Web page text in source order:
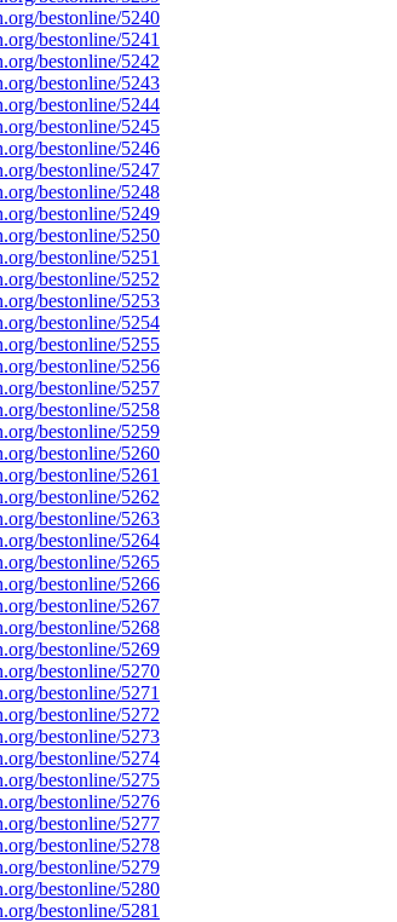
bestonline/5240
bestonline/5241
bestonline/5242
bestonline/5243
bestonline/5244
bestonline/5245
bestonline/5246
bestonline/5247
bestonline/5248
bestonline/5249
bestonline/5250
bestonline/5251
bestonline/5252
bestonline/5253
bestonline/5254
bestonline/5255
bestonline/5256
bestonline/5257
bestonline/5258
bestonline/5259
bestonline/5260
bestonline/5261
bestonline/5262
bestonline/5263
bestonline/5264
bestonline/5265
bestonline/5266
bestonline/5267
bestonline/5268
bestonline/5269
bestonline/5270
bestonline/5271
bestonline/5272
bestonline/5273
bestonline/5274
bestonline/5275
bestonline/5276
bestonline/5277
bestonline/5278
bestonline/5279
bestonline/5280
bestonline/5281